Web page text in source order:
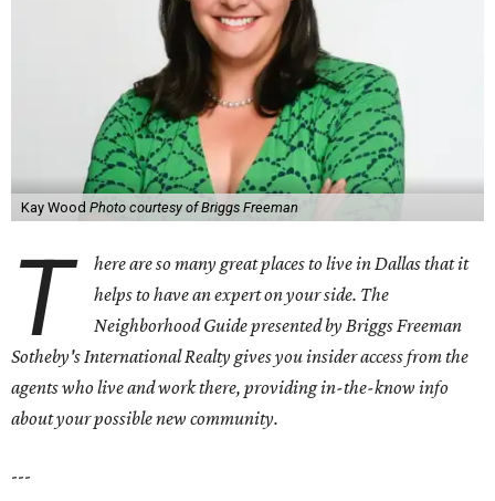
Kay Wood Photo courtesy of Briggs Freeman
T
here are so many great places to live in Dallas that it
helps to have an expert on your side. The
Neighborhood Guide presented by Briggs Freeman
Sotheby's International Realty gives youinsider access from the
agents who live and work there, providing in-the-know info
about your possible new community.
---